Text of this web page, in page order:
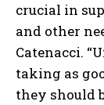
crucial in
and other
Catenacci.
taking as
they should